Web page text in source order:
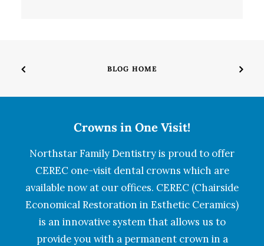
BLOG HOME
Crowns in One Visit!
Northstar Family Dentistry is proud to offer
CEREC one-visit dental crowns which are
available now at our offices. CEREC (Chairside
Economical Restoration in Esthetic Ceramics)
is an innovative system that allows us to
provide you with a permanent crown in a